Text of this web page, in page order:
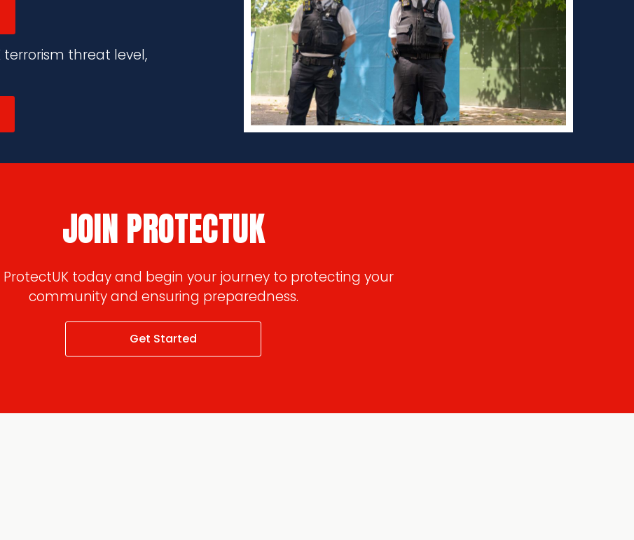
threat level,
JOIN PROTECTUK
ProtectUK today and begin your journey to protecting your
community and ensuring preparedness.
Get Started